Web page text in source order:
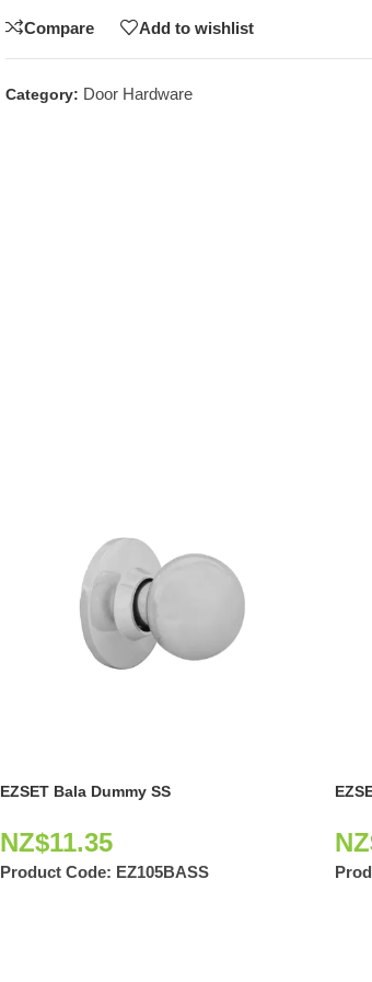
Compare Add to wishlist
Category: Door Hardware
EZSET Bala Dummy SS
NZ$11.35
Product Code: EZ105BASS